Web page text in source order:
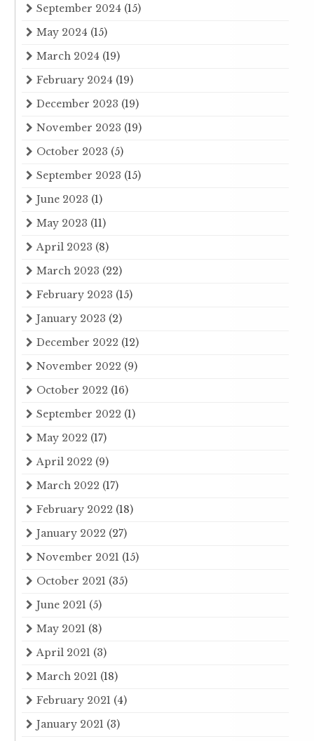
September 2024 (15)
May 2024 (15)
March 2024 (19)
February 2024 (19)
December 2023 (19)
November 2023 (19)
October 2023 (5)
September 2023 (15)
June 2023 (1)
May 2023 (11)
April 2023 (8)
March 2023 (22)
February 2023 (15)
January 2023 (2)
December 2022 (12)
November 2022 (9)
October 2022 (16)
September 2022 (1)
May 2022 (17)
April 2022 (9)
March 2022 (17)
February 2022 (18)
January 2022 (27)
November 2021 (15)
October 2021 (35)
June 2021 (5)
May 2021 (8)
April 2021 (3)
March 2021 (18)
February 2021 (4)
January 2021 (3)